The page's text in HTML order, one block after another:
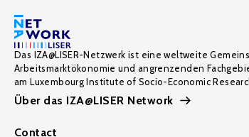
Das IZA@LISER-Netzwerk ist eine weltweite
Arbeitsmarktökonomie und angrenzenden
am Luxembourg Institute of Socio-Economic
Über das IZA@LISER Network
Contact